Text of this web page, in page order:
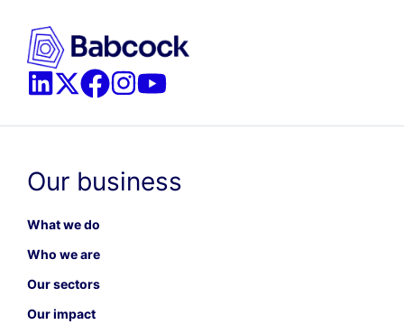
Our business
What we do
Who we are
Our sectors
Our impact